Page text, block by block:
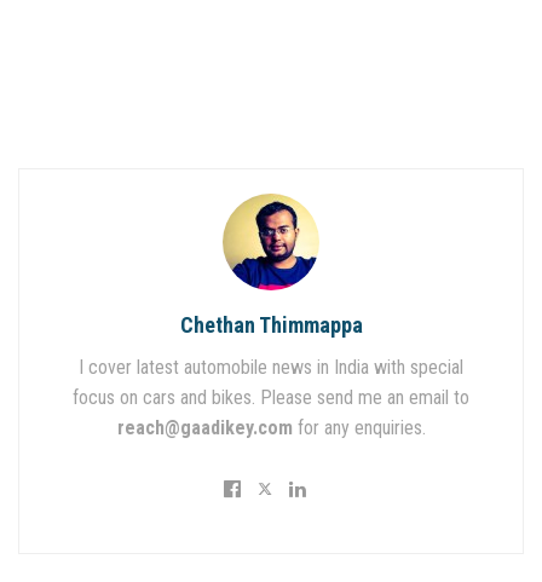
Chethan Thimmappa
I cover latest automobile news in India with special
focus on cars and bikes. Please send me an email to
reach@gaadikey.com for any enquiries.